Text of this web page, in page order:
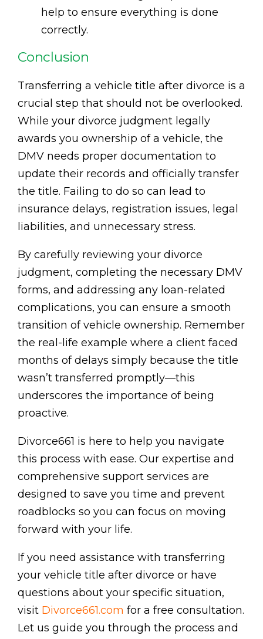
help to ensure everything is done
correctly.
Conclusion
Transferring a vehicle title after divorce is a
crucial step that should not be overlooked.
While your divorce judgment legally
awards you ownership of a vehicle, the
DMV needs proper documentation to
update their records and officially transfer
the title. Failing to do so can lead to
insurance delays, registration issues, legal
liabilities, and unnecessary stress.
By carefully reviewing your divorce
judgment, completing the necessary DMV
forms, and addressing any loan-related
complications, you can ensure a smooth
transition of vehicle ownership. Remember
the real-life example where a client faced
months of delays simply because the title
wasn’t transferred promptly—this
underscores the importance of being
proactive.
Divorce661 is here to help you navigate
this process with ease. Our expertise and
comprehensive support services are
designed to save you time and prevent
roadblocks so you can focus on moving
forward with your life.
If you need assistance with transferring
your vehicle title after divorce or have
questions about your specific situation,
visit Divorce661.com for a free consultation.
Let us guide you through the process and